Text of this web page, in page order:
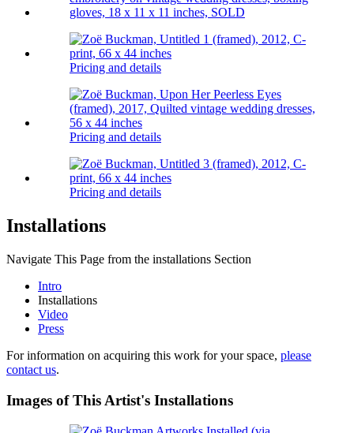
Pricing and details
Pricing and details
Pricing and details
Installations
Navigate This Page from the installations Section
Intro
Installations
Video
Press
For information on acquiring this work for your space, please
contact us.
Images of This Artist's Installations